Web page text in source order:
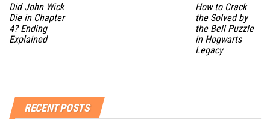
Did John Wick
Die in Chapter
4? Ending
Explained
How to Crack
the Solved by
the Bell Puzzle
in Hogwarts
Legacy
RECENT POSTS